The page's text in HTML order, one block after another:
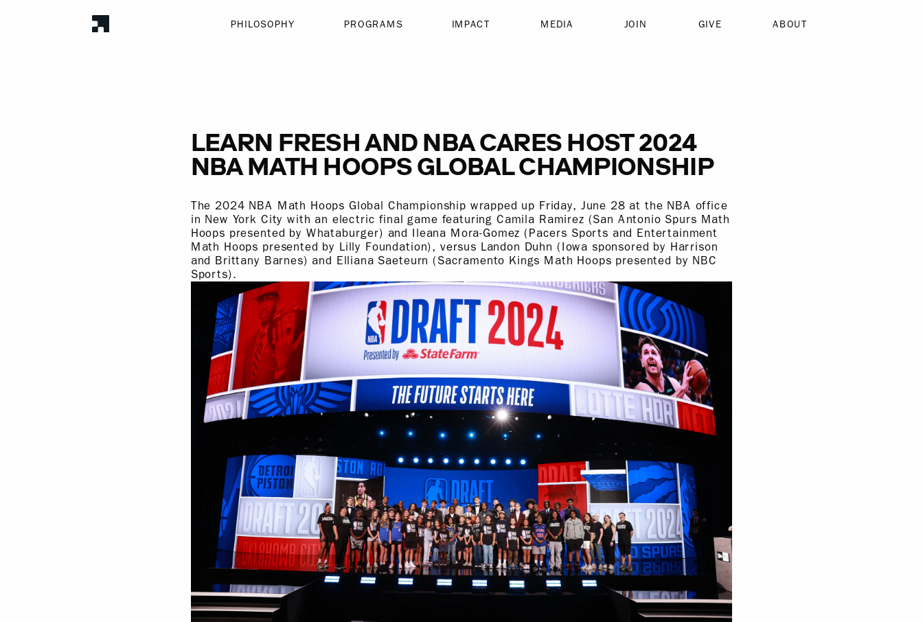
PHILOSOPHY PROGRAMS IMPACT MEDIA JOIN GIVE ABOUT
LEARN FRESH AND NBA CARES HOST 2024
NBA MATH HOOPS GLOBAL CHAMPIONSHIP
The 2024 NBA Math Hoops Global Championship wrapped up Friday, June 28 at the NBA office
in New York City with an electric final game featuring Camila Ramirez (San Antonio Spurs Math
Hoops presented by Whataburger) and Ileana Mora-Gomez (Pacers Sports and Entertainment
Math Hoops presented by Lilly Foundation), versus Landon Duhn (Iowa sponsored by Harrison
and Brittany Barnes) and Elliana Saeteurn (Sacramento Kings Math Hoops presented by NBC
Sports).